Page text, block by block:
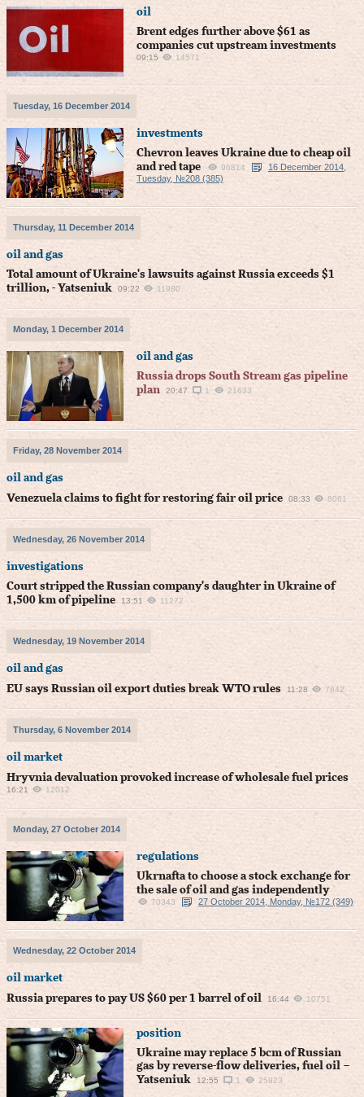
oil
Brent edges further above $61 as
companies cut upstream investments
09:15 14571
Tuesday, 16 December 2014
investments
Chevron leaves Ukraine due to cheap oil
and red tape
96814
16 December 2014,
Tuesday, №208 (385)
Thursday, 11 December 2014
oil and gas
Total amount of Ukraine's lawsuits against Russia exceeds $1
trillion, - Yatseniuk
09:22 11980
Monday, 1 December 2014
oil and gas
Russia drops South Stream gas pipeline
plan
20:47 1 21633
Friday, 28 November 2014
oil and gas
Venezuela claims to fight for restoring fair oil price
08:33 8061
Wednesday, 26 November 2014
investigations
Court stripped the Russian company's daughter in Ukraine of
1,500 km of pipeline
13:51 11272
Wednesday, 19 November 2014
oil and gas
EU says Russian oil export duties break WTO rules
11:28 7842
Thursday, 6 November 2014
oil market
Hryvnia devaluation provoked increase of wholesale fuel prices
16:21 12012
Monday, 27 October 2014
regulations
Ukrnafta to choose a stock exchange for
the sale of oil and gas independently
70343 27 October 2014, Monday, №172 (349)
Wednesday, 22 October 2014
oil market
Russia prepares to pay US $60 per 1 barrel of oil
16:44 10751
position
Ukraine may replace 5 bcm of Russian
gas by reverse-flow deliveries, fuel oil –
Yatseniuk
12:55 1 25923